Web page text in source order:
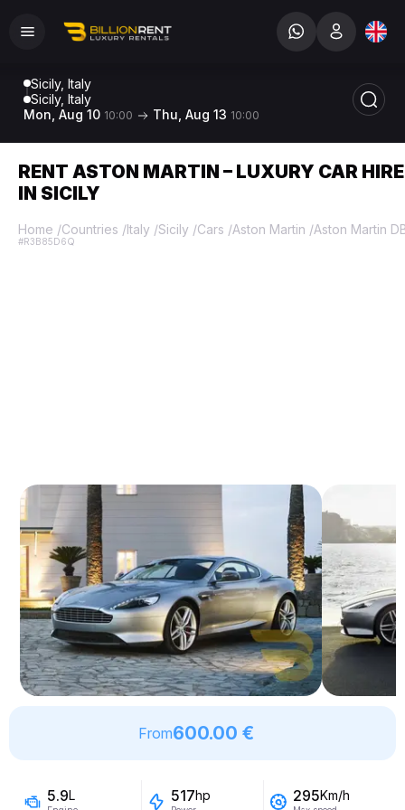
Sicily, Italy
Sicily, Italy
Mon, Aug 10 10:00 Thu, Aug 13 10:00
RENT ASTON MARTIN – LUXURY CAR HIRE
IN SICILY
Home /Countries /Italy /Sicily /Cars /Aston Martin /Aston Martin
#R3B85D6Q
From600.00 €
5.9L 517hp 295Km/h